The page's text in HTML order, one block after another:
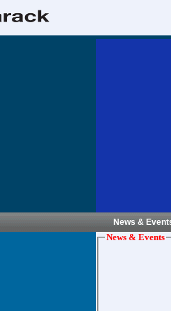
News &
News & Events